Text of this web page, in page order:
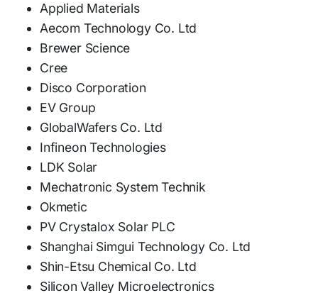
Applied Materials
Aecom Technology Co. Ltd
Brewer Science
Cree
Disco Corporation
EV Group
GlobalWafers Co. Ltd
Infineon Technologies
LDK Solar
Mechatronic System Technik
Okmetic
PV Crystalox Solar PLC
Shanghai Simgui Technology Co. Ltd
Shin-Etsu Chemical Co. Ltd
Silicon Valley Microelectronics